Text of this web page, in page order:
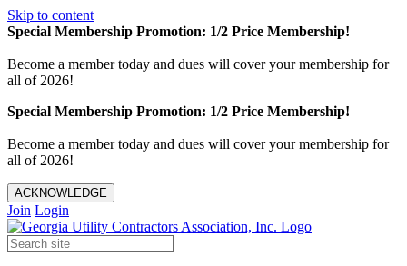
Skip to content
Special Membership Promotion: 1/2 Price Membership!
Become a member today and dues will cover your membership for
all of 2026!
Special Membership Promotion: 1/2 Price Membership!
Become a member today and dues will cover your membership for
all of 2026!
ACKNOWLEDGE
Join Login